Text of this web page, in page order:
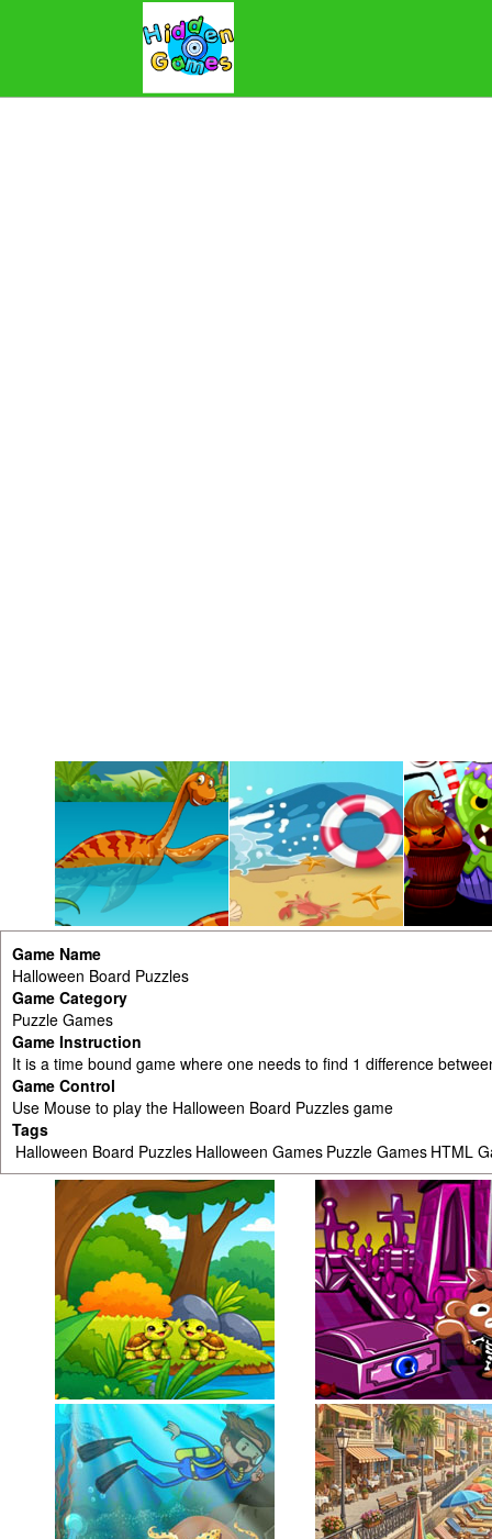
Game Name
Halloween Board Puzzles
Game Category
Puzzle Games
Game Instruction
It is a time bound game where one needs to find 1 difference
Game Control
Use Mouse to play the Halloween Board Puzzles game
Tags
Halloween Board Puzzles Halloween Games Puzzle Games HTML